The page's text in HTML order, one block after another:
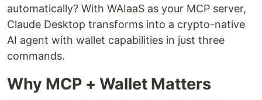
automatically? With WAIaaS as your MCP server,
Claude Desktop transforms into a crypto-native
AI agent with wallet capabilities in just three
commands.
Why MCP + Wallet Matters